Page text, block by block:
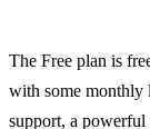
The Free plan is
with some monthly
support, a powerful